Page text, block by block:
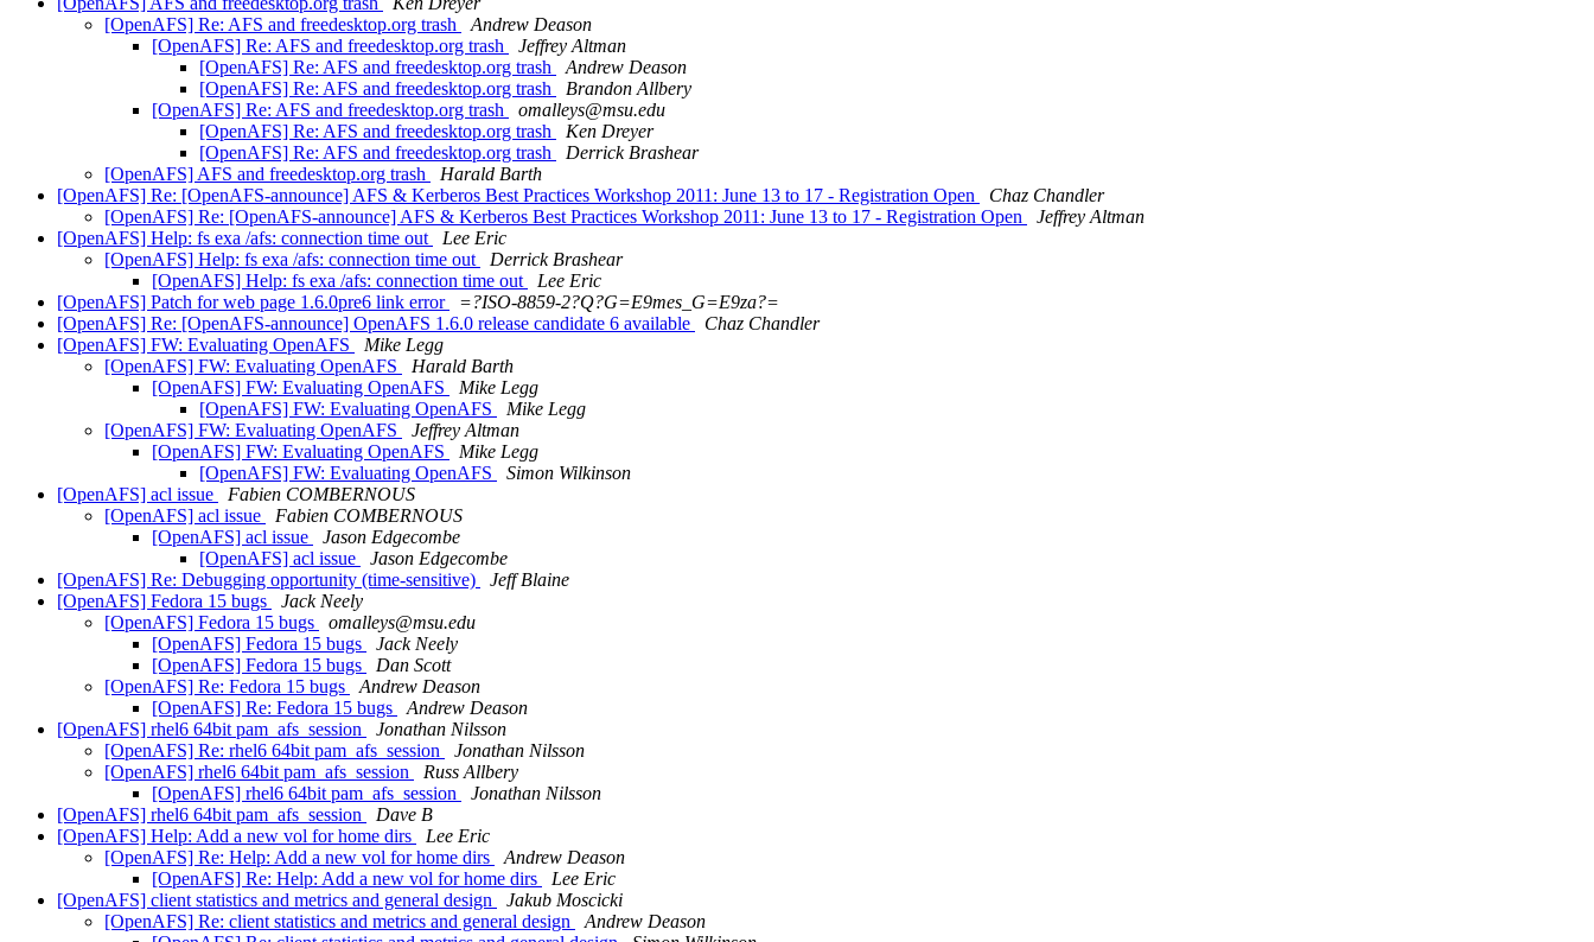
[OpenAFS] Re: AFS and freedesktop.org trash
Andrew Deason
[OpenAFS] Re: AFS and freedesktop.org trash
Jeffrey Altman
[OpenAFS] Re: AFS and freedesktop.org trash
Andrew Deason
[OpenAFS] Re: AFS and freedesktop.org trash
Brandon Allbery
[OpenAFS] Re: AFS and freedesktop.org trash
omalleys@msu.edu
[OpenAFS] Re: AFS and freedesktop.org trash
Ken Dreyer
[OpenAFS] Re: AFS and freedesktop.org trash
Derrick Brashear
[OpenAFS] AFS and freedesktop.org trash
Harald Barth
[OpenAFS] Re: [OpenAFS-announce] AFS & Kerberos Best Practices Workshop 2011: June 13 to 17 - Registration Open
Chaz Chandler
[OpenAFS] Re: [OpenAFS-announce] AFS & Kerberos Best Practices Workshop 2011: June 13 to 17 - Registration Open
Jeffrey Altman
[OpenAFS] Help: fs exa /afs: connection time out
Lee Eric
[OpenAFS] Help: fs exa /afs: connection time out
Derrick Brashear
[OpenAFS] Help: fs exa /afs: connection time out
Lee Eric
[OpenAFS] Patch for web page 1.6.0pre6 link error
=?ISO-8859-2?Q?G=E9mes_G=E9za?=
[OpenAFS] Re: [OpenAFS-announce] OpenAFS 1.6.0 release candidate 6 available
Chaz Chandler
[OpenAFS] FW: Evaluating OpenAFS
Mike Legg
[OpenAFS] FW: Evaluating OpenAFS
Harald Barth
[OpenAFS] FW: Evaluating OpenAFS
Mike Legg
[OpenAFS] FW: Evaluating OpenAFS
Mike Legg
[OpenAFS] FW: Evaluating OpenAFS
Jeffrey Altman
[OpenAFS] FW: Evaluating OpenAFS
Mike Legg
[OpenAFS] FW: Evaluating OpenAFS
Simon Wilkinson
[OpenAFS] acl issue
Fabien COMBERNOUS
[OpenAFS] acl issue
Fabien COMBERNOUS
[OpenAFS] acl issue
Jason Edgecombe
[OpenAFS] acl issue
Jason Edgecombe
[OpenAFS] Re: Debugging opportunity (time-sensitive)
Jeff Blaine
[OpenAFS] Fedora 15 bugs
Jack Neely
[OpenAFS] Fedora 15 bugs
omalleys@msu.edu
[OpenAFS] Fedora 15 bugs
Jack Neely
[OpenAFS] Fedora 15 bugs
Dan Scott
[OpenAFS] Re: Fedora 15 bugs
Andrew Deason
[OpenAFS] Re: Fedora 15 bugs
Andrew Deason
[OpenAFS] rhel6 64bit pam_afs_session
Jonathan Nilsson
[OpenAFS] Re: rhel6 64bit pam_afs_session
Jonathan Nilsson
[OpenAFS] rhel6 64bit pam_afs_session
Russ Allbery
[OpenAFS] rhel6 64bit pam_afs_session
Jonathan Nilsson
[OpenAFS] rhel6 64bit pam_afs_session
Dave B
[OpenAFS] Help: Add a new vol for home dirs
Lee Eric
[OpenAFS] Re: Help: Add a new vol for home dirs
Andrew Deason
[OpenAFS] Re: Help: Add a new vol for home dirs
Lee Eric
[OpenAFS] client statistics and metrics and general design
Jakub Moscicki
[OpenAFS] Re: client statistics and metrics and general design
Andrew Deason